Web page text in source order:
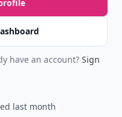
have an account? Sign
last month